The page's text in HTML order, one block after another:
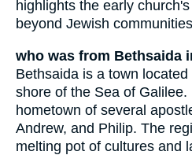
highlights the early
beyond Jewish
who was from Bethsaida
Bethsaida is a town
shore of the Sea of
hometown of several
Andrew, and Philip. The
melting pot of cultures and